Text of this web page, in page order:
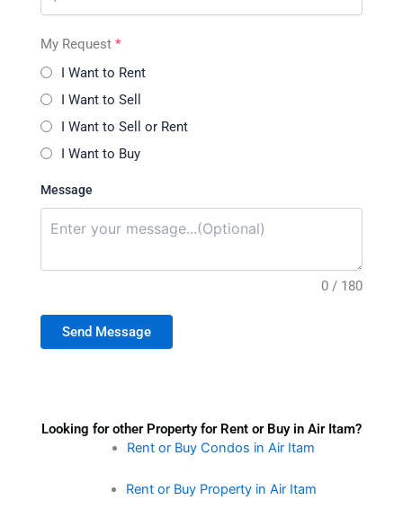
My Request *
I Want to Rent
I Want to Sell
I Want to Sell or Rent
I Want to Buy
Message
0 / 180
Send Message
Looking for other Property for Rent or Buy in Air Itam?
Rent or Buy Condos in Air Itam
Rent or Buy Property in Air Itam